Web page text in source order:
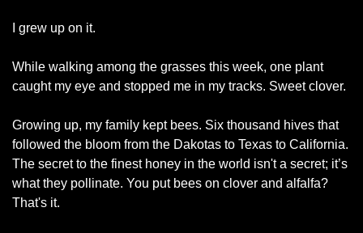
I grew up on it.
While walking among the grasses this week, one plant
caught my eye and stopped me in my tracks. Sweet clover.
Growing up, my family kept bees. Six thousand hives that
followed the bloom from the Dakotas to Texas to California.
The secret to the finest honey in the world isn't a secret; it’s
what they pollinate. You put bees on clover and alfalfa?
That's it.